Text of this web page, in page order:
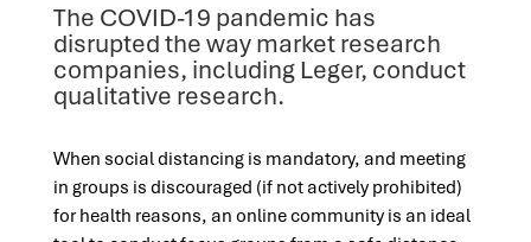
The COVID-19 pandemic has
disrupted the way market research
companies, including Leger, conduct
qualitative research.
When social distancing is mandatory, and meeting
in groups is discouraged (if not actively prohibited)
for health reasons, an online community is an ideal